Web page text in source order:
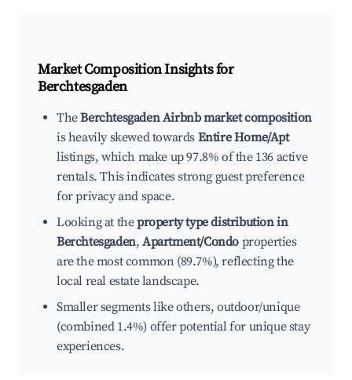
Market Composition Insights for
Berchtesgaden
TheBerchtesgaden Airbnb market composition
is heavily skewed towards Entire Home/Apt
listings, which make up 97.8% of the 136 active
rentals. This indicates strong guest preference
for privacy and space.
Looking at theproperty type distribution in
Berchtesgaden,Apartment/Condo properties
are the most common (89.7%), reflecting the
local real estate landscape.
Smaller segments like others, outdoor/unique
(combined 1.4%) offer potential for unique stay
experiences.